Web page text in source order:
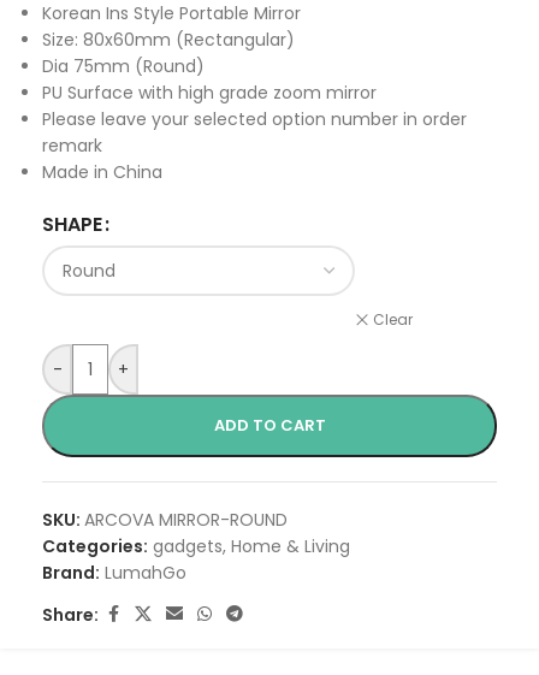
Korean Ins Style Portable Mirror
Size: 80x60mm (Rectangular)
Dia 75mm (Round)
PU Surface with high grade zoom mirror
Please leave your selected option number in order
remark
Made in China
SHAPE
Clear
- +
ADD TO CART
SKU: ARCOVA MIRROR-ROUND
Categories: gadgets, Home & Living
Brand: LumahGo
Share: